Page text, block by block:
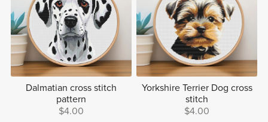
Dalmatian cross stitch
pattern
$4.00
Yorkshire Terrier Dog cross
stitch
$4.00